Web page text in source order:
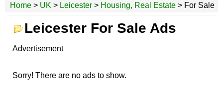
Home > UK > Leicester > Housing, Real Estate > For Sale
Leicester For Sale Ads
Advertisement
Sorry! There are no ads to show.